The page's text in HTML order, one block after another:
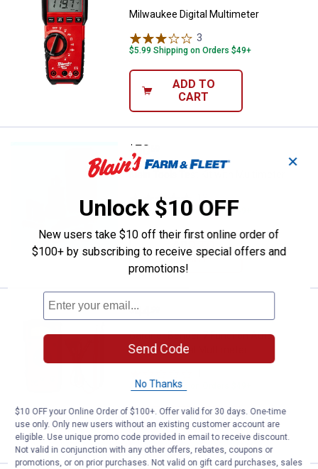
Milwaukee Digital Multimeter
3
$5.99 Shipping on Orders $49+
ADD TO
CART
Klein Tools Test Kit with
Price:
50
.
Klein Tools Test Kit with Multimeter
13Reviews
$5.99 Shipping on Orders $49+
ADD TO
CART
Gardner Bender 7 Function Auto
Price:
$44
.
Gardner Bender 7 Function Auto
Ranging Digital Multimeter
$5.99 Shipping on Orders $49+
ADD TO
CART
✕
Unlock $10 OFF
New users take $10 off their first online order of
$100+ by subscribing to receive special offers and
promotions!
Send Code
No Thanks
$10 OFF your Online Order of $100+. Offer valid for 30 days. One-time
use only. Only new users without an existing customer account are
eligible. Use unique promo code provided in email to receive discount.
Not valid in conjunction with any other offers, rebates, coupons or
promotions, or on prior purchases. Not valid on gift card purchases, sales